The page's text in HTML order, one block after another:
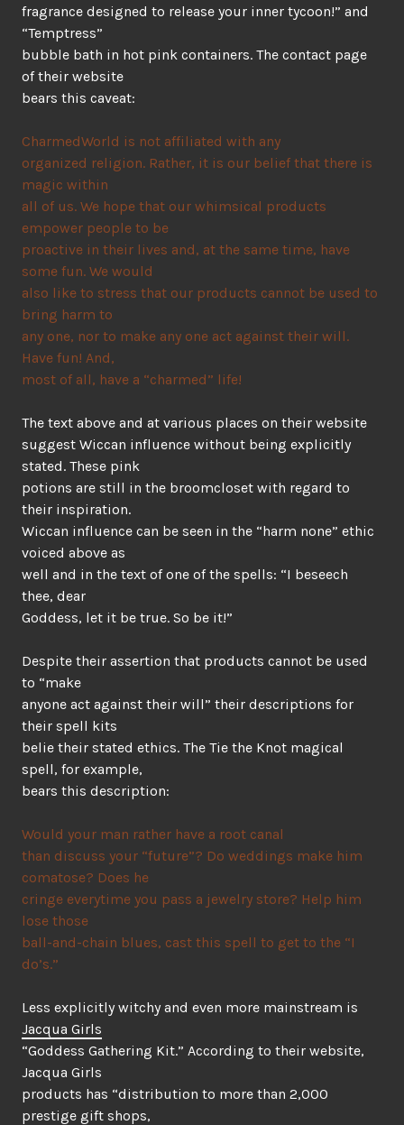
fragrance designed to release your inner tycoon!” and
“Temptress”
bubble bath in hot pink containers. The contact page
of their website
bears this caveat:
CharmedWorld is not affiliated with any
organized religion. Rather, it is our belief that there is
magic within
all of us. We hope that our whimsical products
empower people to be
proactive in their lives and, at the same time, have
some fun. We would
also like to stress that our products cannot be used to
bring harm to
any one, nor to make any one act against their will.
Have fun! And,
most of all, have a “charmed” life!
The text above and at various places on their website
suggest Wiccan influence without being explicitly
stated. These pink
potions are still in the broomcloset with regard to
their inspiration.
Wiccan influence can be seen in the “harm none” ethic
voiced above as
well and in the text of one of the spells: “I beseech
thee, dear
Goddess, let it be true. So be it!”
Despite their assertion that products cannot be used
to “make
anyone act against their will” their descriptions for
their spell kits
belie their stated ethics. The Tie the Knot magical
spell, for example,
bears this description:
Would your man rather have a root canal
than discuss your “future”? Do weddings make him
comatose? Does he
cringe everytime you pass a jewelry store? Help him
lose those
ball-and-chain blues, cast this spell to get to the “I
do’s.”
Less explicitly witchy and even more mainstream is
Jacqua Girls
“Goddess Gathering Kit.” According to their website,
Jacqua Girls
products has “distribution to more than 2,000
prestige gift shops,